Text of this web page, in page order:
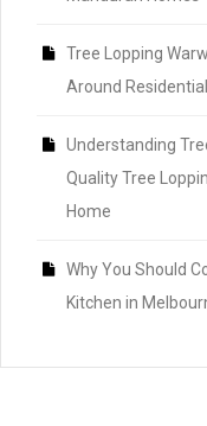
Tree Lopping
Around
Understanding
Quality Tree
Home
Why You Should
Kitchen in